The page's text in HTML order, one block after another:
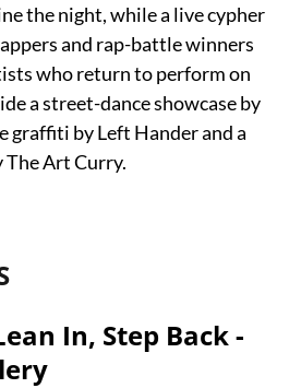
the night, while a live cypher
and rap-battle winners
who return to perform on
a street-dance showcase by
graffiti by Left Hander and a
Art Curry.
In, Step Back -